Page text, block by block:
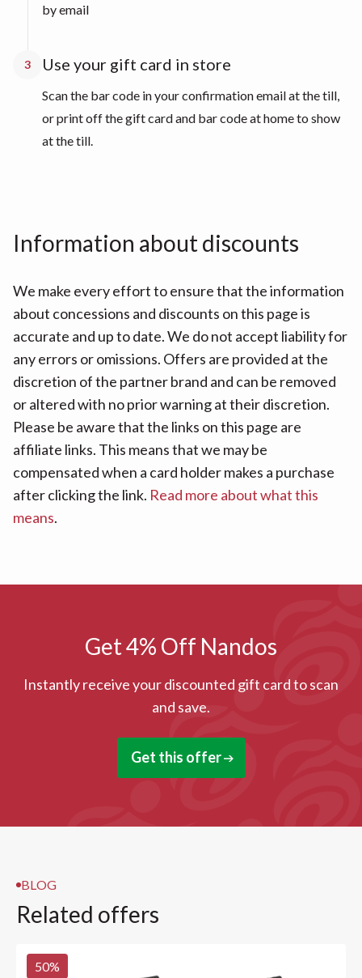
by email
3 Use your gift card in store
Scan the bar code in your confirmation email at the till,
or print off the gift card and bar code at home to show
at the till.
Information about discounts
We make every effort to ensure that the information
about concessions and discounts on this page is
accurate and up to date. We do not accept liability for
any errors or omissions. Offers are provided at the
discretion of the partner brand and can be removed
or altered with no prior warning at their discretion.
Please be aware that the links on this page are
affiliate links. This means that we may be
compensated when a card holder makes a purchase
after clicking the link. Read more about what this
means.
Get 4% Off Nandos
Instantly receive your discounted gift card to scan
and save.
Get this offer
BLOG
Related offers
50%